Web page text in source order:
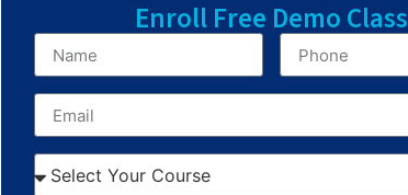
Enroll Free Demo Class